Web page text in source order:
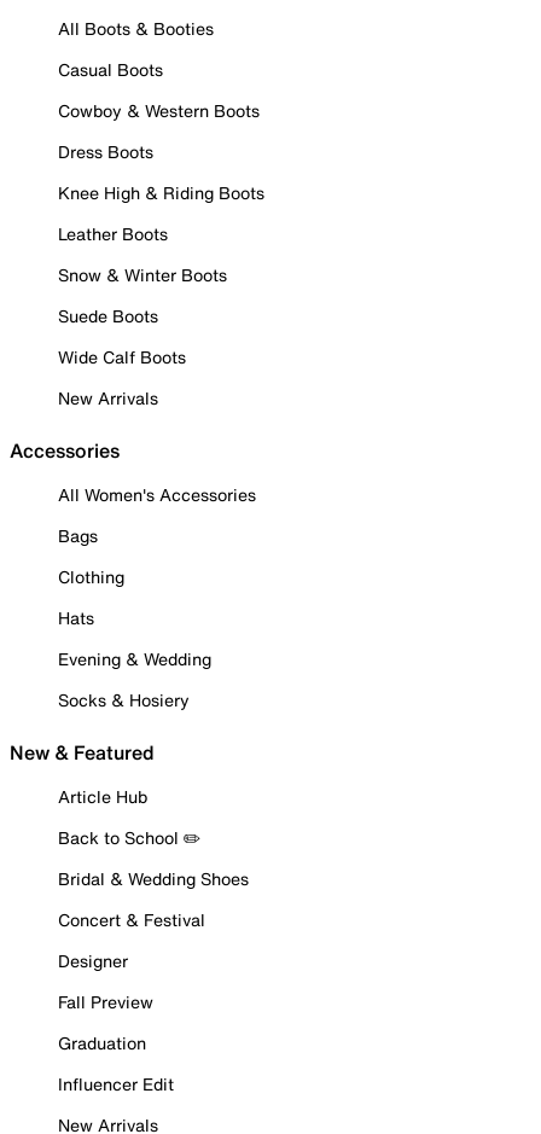
All Boots & Booties
Casual Boots
Cowboy & Western Boots
Dress Boots
Knee High & Riding Boots
Leather Boots
Snow & Winter Boots
Suede Boots
Wide Calf Boots
New Arrivals
Accessories
All Women's Accessories
Bags
Clothing
Hats
Evening & Wedding
Socks & Hosiery
New & Featured
Article Hub
Back to School ✏️
Bridal & Wedding Shoes
Concert & Festival
Designer
Fall Preview
Graduation
Influencer Edit
New Arrivals